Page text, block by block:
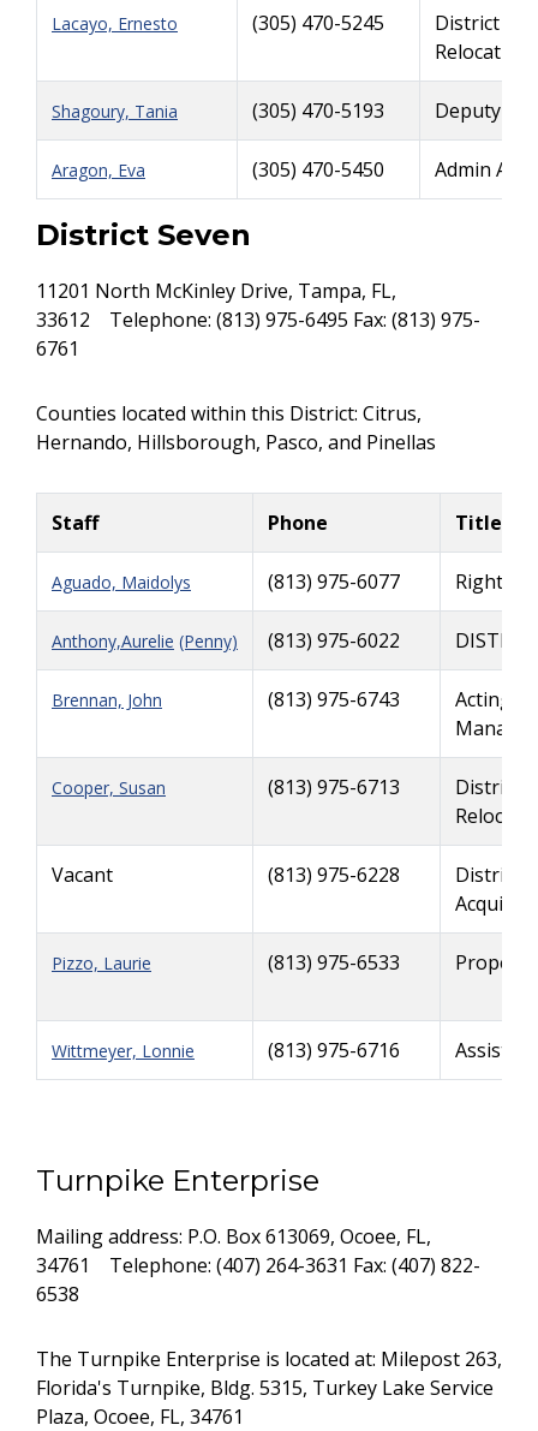
Lacayo, Ernesto (305) 470-5245
District
Relocation
Shagoury, Tania (305) 470-5193 Deputy
Aragon, Eva (305) 470-5450 Admin
District Seven
11201 North McKinley Drive, Tampa, FL,
33612 Telephone: (813) 975-6495 Fax: (813) 975-
6761
Counties located within this District: Citrus,
Hernando, Hillsborough, Pasco, and Pinellas
Staff Phone Title
Aguado, Maidolys (813) 975-6077 Right of
Anthony,Aurelie (Penny) (813) 975-6022
Brennan, John (813) 975-6743
Acting
Cooper, Susan (813) 975-6713
District
Vacant (813) 975-6228
District
Pizzo, Laurie (813) 975-6533
Wittmeyer, Lonnie (813) 975-6716
Turnpike Enterprise
Mailing address: P.O. Box 613069, Ocoee, FL,
34761 Telephone: (407) 264-3631 Fax: (407) 822-
6538
The Turnpike Enterprise is located at: Milepost 263,
Florida's Turnpike, Bldg. 5315, Turkey Lake Service
Plaza, Ocoee, FL, 34761